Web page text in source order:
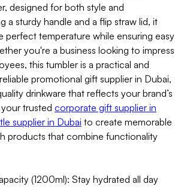
designed for both style and
a sturdy handle and a flip straw lid, it
perfect temperature while ensuring easy
you're a business looking to impress
this tumbler is a practical and
promotional gift supplier in Dubai,
drinkware that reflects your brand’s
trusted corporate gift supplier in
supplier in Dubai to create memorable
products that combine functionality
(1200ml): Stay hydrated all day